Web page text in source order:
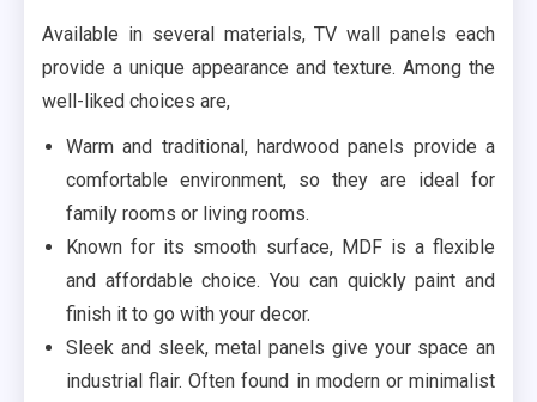
Available in several materials, TV wall panels each
provide a unique appearance and texture. Among the
well-liked choices are,
Warm and traditional, hardwood panels provide a
comfortable environment, so they are ideal for
family rooms or living rooms.
Known for its smooth surface, MDF is a flexible
and affordable choice. You can quickly paint and
finish it to go with your decor.
Sleek and sleek, metal panels give your space an
industrial flair. Often found in modern or minimalist